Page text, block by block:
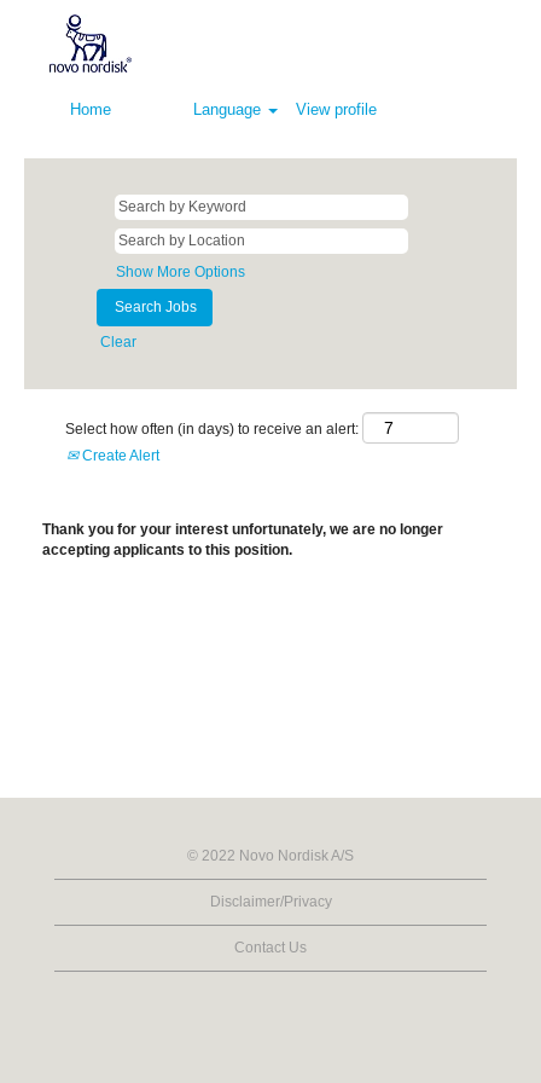
Home Language View profile
Show More Options
Clear
Select how often (in days) to receive an alert:
Create Alert
Thank you for your interest unfortunately, we are no longer
accepting applicants to this position.
© 2022 Novo Nordisk A/S
Disclaimer/Privacy
Contact Us